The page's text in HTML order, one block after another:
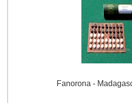
Fanorona -